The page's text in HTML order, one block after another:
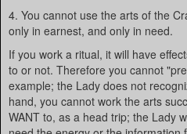
4. You cannot use the arts of the
only in earnest, and only in need.
If you work a ritual, it will have
to or not. Therefore you cannot
example; the Lady does not
hand, you cannot work the arts
WANT to, as a head trip; the Lady